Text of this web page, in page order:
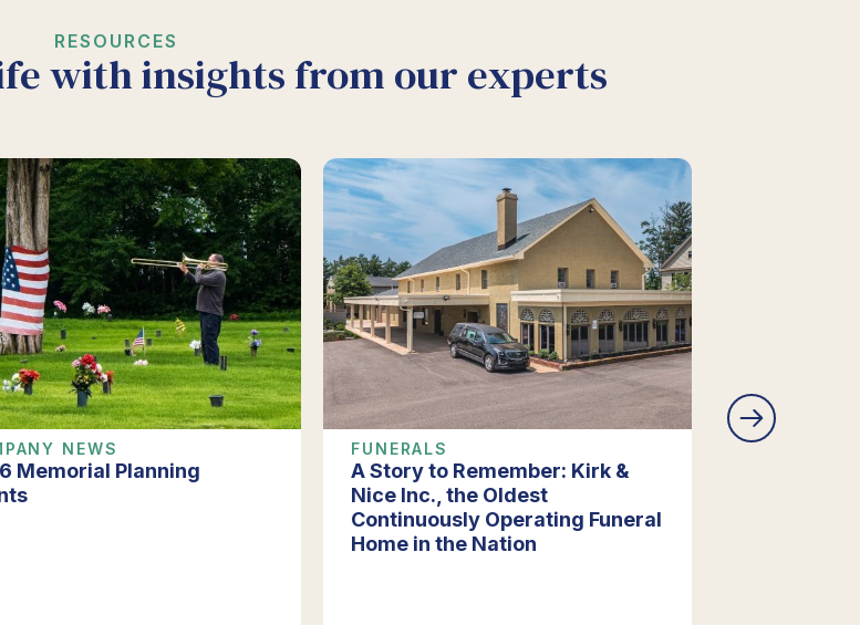
RESOURCES
with insights from our experts
NEWS
Memorial Planning
FUNERALS
A Story to Remember: Kirk &
Nice Inc., the Oldest
Continuously Operating Funeral
Home in the Nation
COMPANY